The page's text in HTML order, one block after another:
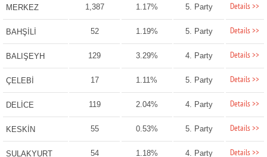
MERKEZ 1,387 1.17% 5. Party Details >>
BAHŞİLİ 52 1.19% 5. Party Details >>
BALIŞEYH 129 3.29% 4. Party Details >>
ÇELEBİ 17 1.11% 5. Party Details >>
DELİCE 119 2.04% 4. Party Details >>
KESKİN 55 0.53% 5. Party Details >>
SULAKYURT 54 1.18% 4. Party Details >>